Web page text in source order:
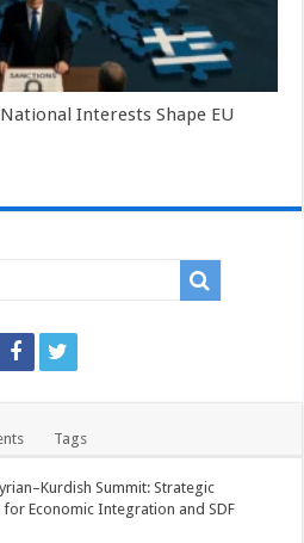
Interests Shape EU
Tags
Summit: Strategic
Economic Integration and SDF